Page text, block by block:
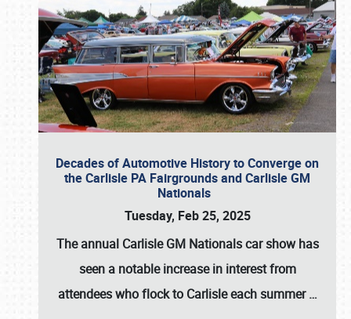
Decades of Automotive History to Converge on
the Carlisle PA Fairgrounds and Carlisle GM
Nationals
Tuesday, Feb 25, 2025
The annual Carlisle GM Nationalscar show has
seen a notable increase in interest from
attendees who flock to Carlisle each summer…